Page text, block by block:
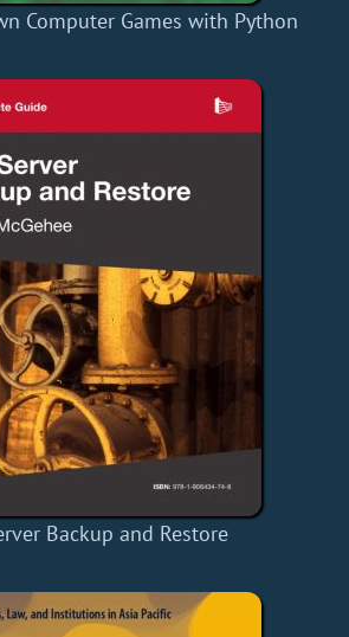
Computer Games with Python
Backup and Restore